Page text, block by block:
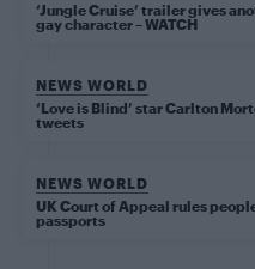
‘Jungle Cruise’ trailer gives
gay character – WATCH
NEWS WORLD
‘Love is Blind’ star Carlton
tweets
NEWS WORLD
UK Court of Appeal rules
passports